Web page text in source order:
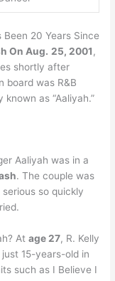
Been 20 Years Since
On Aug. 25, 2001 ,
shortly after
board was R&B
as “Aaliyah.”
Aaliyah was in a
. The couple was
so quickly
Atage 27, R. Kelly
15-years-old in
such as I Believe I